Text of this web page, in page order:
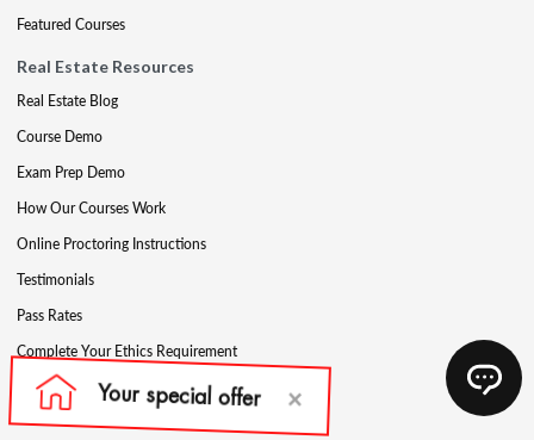
Featured Courses
Real Estate Resources
Real Estate Blog
Course Demo
Exam Prep Demo
How Our Courses Work
Online Proctoring Instructions
Testimonials
Pass Rates
Complete Your Ethics Requirement
Reciprocity and Portability